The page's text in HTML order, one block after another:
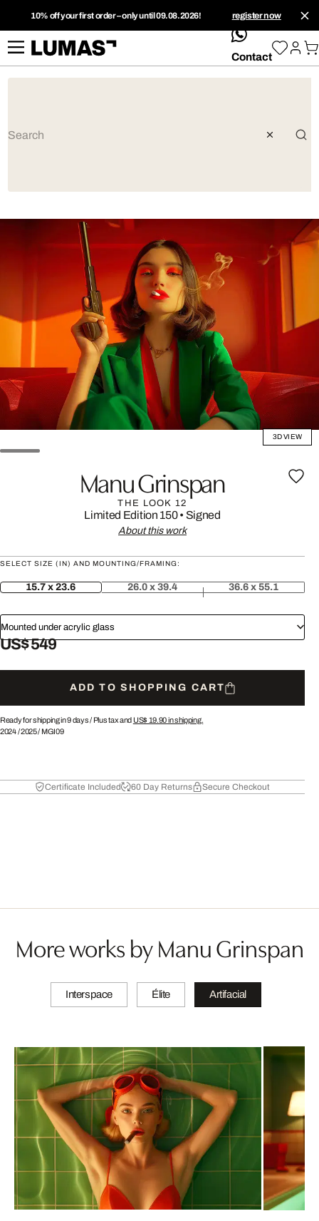
10% off your first order – only until 09.08.2026! register now
whatsApp
Contact
3D VIEW
Manu Grinspan
THE LOOK 12
Limited Edition 150• Signed
About this work
SELECT SIZE (IN) AND MOUNTING/FRAMING:
15.7 x 23.6 26.0 x 39.4 36.6 x 55.1
Mounted under acrylic glass
US$ 549
ADD TO SHOPPING CART
Ready for shipping in 9 days / Plus tax and US$ 19.90in shipping.
2024/2025/ MGI09
Certificate Included 60 Day Returns Secure Checkout
More works by Manu Grinspan
Interspace Élite Artifacial